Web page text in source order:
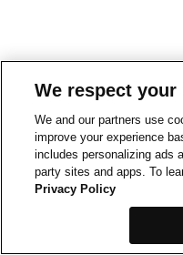
We respect your
We and our partners use
improve your experience
includes personalizing ads
party sites and apps. To
Privacy Policy